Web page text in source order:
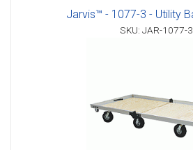
Jarvis™ - 1077-3 - Utility
SKU: JAR-1077-3